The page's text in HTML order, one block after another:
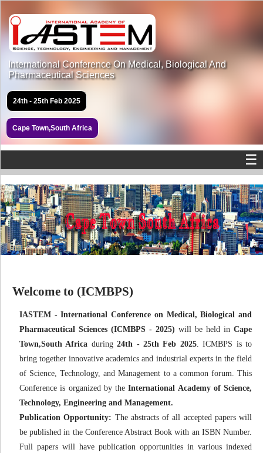
International Conference On Medical, Biological And
Pharmaceutical Sciences
24th - 25th Feb 2025
Cape Town,South Africa
☰
Welcome to (ICMBPS)
IASTEM - International Conference on Medical, Biological and
Pharmaceutical Sciences (ICMBPS - 2025) will be held in Cape
Town,South Africa during24th - 25th Feb 2025. ICMBPS is to
bring together innovative academics and industrial experts in the field
of Science, Technology, and Management to a common forum. This
Conference is organized by theInternational Academy of Science,
Technology, Engineering and Management.
Publication Opportunity: The abstracts of all accepted papers will
be published in the Conference Abstract Book with an ISBN Number.
Full papers will have publication opportunities in various indexed